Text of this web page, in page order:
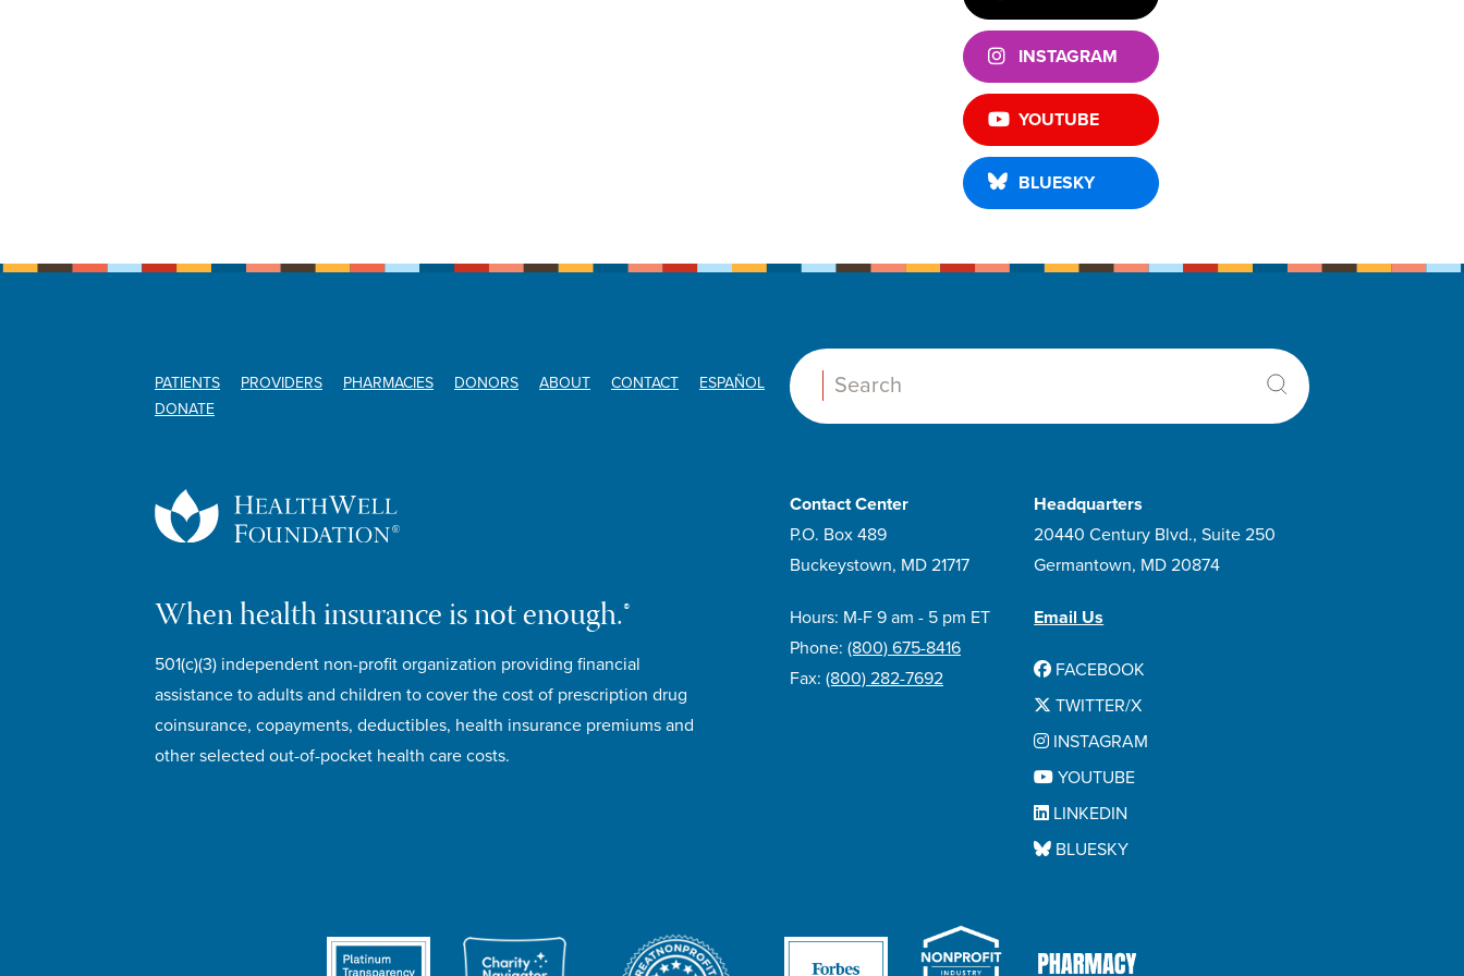
INSTAGRAM
YOUTUBE
BLUESKY
PATIENTS PROVIDERS PHARMACIES DONORS ABOUT CONTACT
ESPAÑOL
DONATE
Search:
When health insurance is not enough.®
501(c)(3) independent non-profit organization providing financial
assistance to adults and children to cover the cost of prescription drug
coinsurance, copayments, deductibles, health insurance premiums and
other selected out-of-pocket health care costs.
Contact Center
P.O. Box 489
Buckeystown, MD 21717
Hours: M-F 9 am - 5 pm ET
Phone: (800) 675-8416
Fax: (800) 282-7692
Headquarters
20440 Century Blvd., Suite 250
Germantown, MD 20874
Email Us
FACEBOOK
TWITTER/X
INSTAGRAM
YOUTUBE
LINKEDIN
BLUESKY